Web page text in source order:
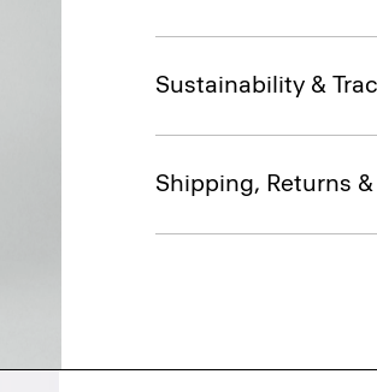
Sustainability &
Shipping, Returns